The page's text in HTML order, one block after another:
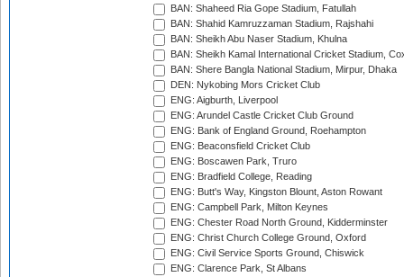
BAN: Shaheed Ria Gope Stadium, Fatullah
BAN: Shahid Kamruzzaman Stadium, Rajshahi
BAN: Sheikh Abu Naser Stadium, Khulna
BAN: Sheikh Kamal International Cricket Stadium,
BAN: Shere Bangla National Stadium, Mirpur, Dhaka
DEN: Nykobing Mors Cricket Club
ENG: Aigburth, Liverpool
ENG: Arundel Castle Cricket Club Ground
ENG: Bank of England Ground, Roehampton
ENG: Beaconsfield Cricket Club
ENG: Boscawen Park, Truro
ENG: Bradfield College, Reading
ENG: Butt's Way, Kingston Blount, Aston Rowant
ENG: Campbell Park, Milton Keynes
ENG: Chester Road North Ground, Kidderminster
ENG: Christ Church College Ground, Oxford
ENG: Civil Service Sports Ground, Chiswick
ENG: Clarence Park, St Albans